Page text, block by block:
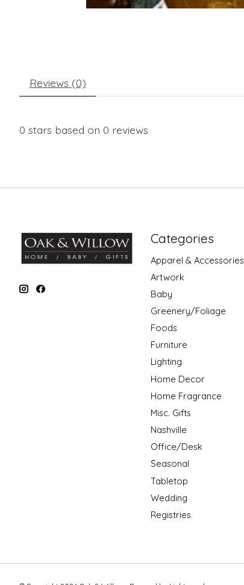
Reviews (0)
0 stars based on 0 reviews
Categories
Apparel & Accessories
Artwork
Baby
Greenery/Foliage
Foods
Furniture
Lighting
Home Decor
Home Fragrance
Misc. Gifts
Nashville
Office/Desk
Seasonal
Tabletop
Wedding
Registries